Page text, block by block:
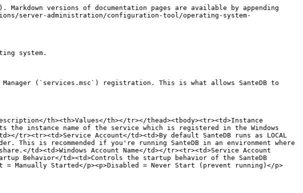
versions of documentation pages are available by appending
server-administration/configuration-tool/operating-system-
system.
(`services.msc`) registration. This is what allows SanteDB to
th><th>Values</th></tr></thead><tbody><tr><td>Instance
the instance name of the service which is registered in the Windows
tr><tr><td>Service Account</td><td>By default SanteDB runs as LOCAL
This is recommended if you're running SanteDB in an environment where
td><td>Windows Account Name</td></tr><tr><td>Service Account
Behavior</td><td>Controls the startup behavior of the SanteDB
Manually Started</p><p>Disabled = Never Start (prevent running)</p>